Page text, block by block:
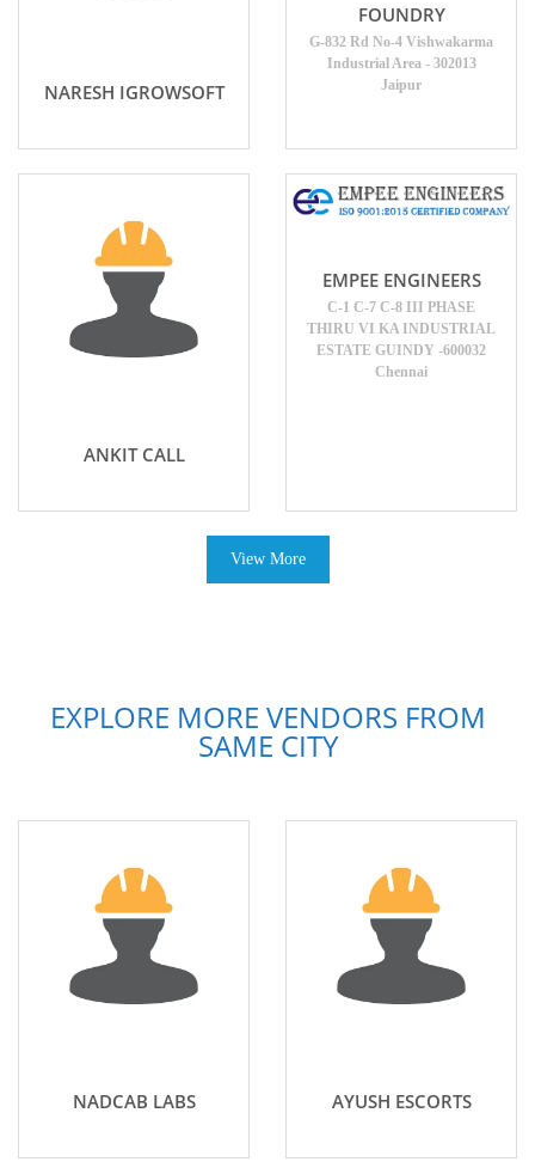
NARESH IGROWSOFT
FOUNDRY
G-832 Rd No-4 Vishwakarma
Industrial Area - 302013
Jaipur
ANKIT CALL
EMPEE ENGINEERS
C-1 C-7 C-8 III PHASE
THIRU VI KA INDUSTRIAL
ESTATE GUINDY -600032
Chennai
View More
EXPLORE MORE VENDORS FROM
SAME CITY
NADCAB LABS AYUSH ESCORTS